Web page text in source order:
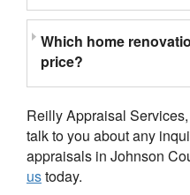
Which home
price?
Reilly Appraisal
talk to you about any
appraisals in Johnson
ustoday.